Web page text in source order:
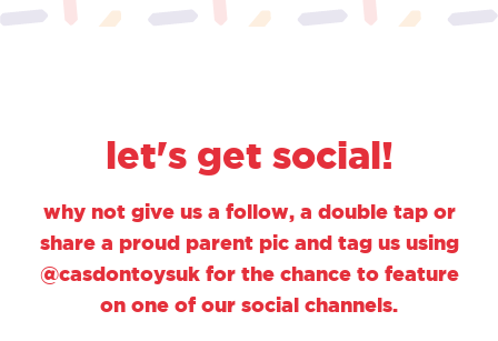
let's get social!
why not give us a follow, a double tap or
share a proud parent pic and tag us using
@casdontoysuk for the chance to feature
on one of our social channels.